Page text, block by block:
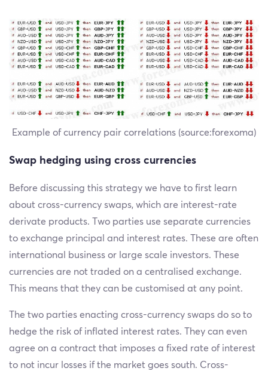
Example of currency pair correlations (source:forexoma)
Swap hedging using cross currencies
Before discussing this strategy we have to first learn
about cross-currency swaps, which are interest-rate
derivate products. Two parties use separate currencies
to exchange principal and interest rates. These are often
international business or large scale investors. These
currencies are not traded on a centralised exchange.
This means that they can be customised at any point.
The two parties enacting cross-currency swaps do so to
hedge the risk of inflated interest rates. They can even
agree on a contract that imposes a fixed rate of interest
to not incur losses if the market goes south. Cross-